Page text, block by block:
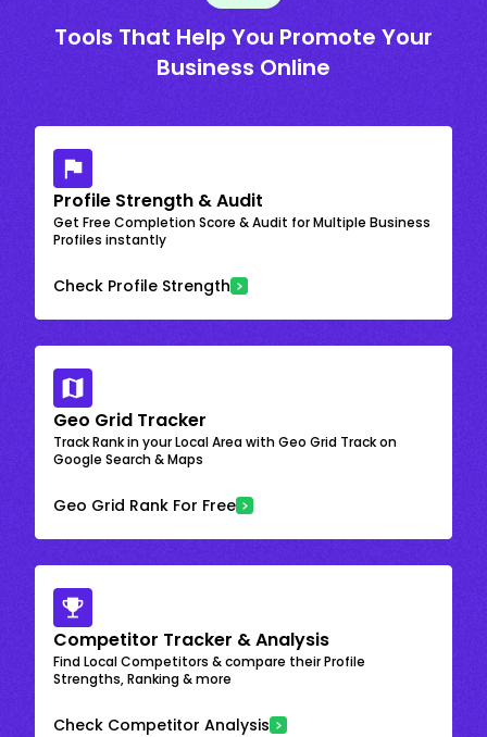
Tools That Help You Promote Your
Business Online
Profile Strength & Audit
Get Free Completion Score & Audit for Multiple Business
Profiles instantly
Check Profile Strength
Geo Grid Tracker
Track Rank in your Local Area with Geo Grid Track on
Google Search & Maps
Geo Grid Rank For Free
Competitor Tracker & Analysis
Find Local Competitors & compare their Profile
Strengths, Ranking & more
Check Competitor Analysis